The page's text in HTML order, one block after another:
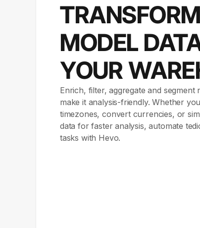
MODEL
YOUR
Enrich, filter, aggregate and segment
make it analysis-friendly. Whether
timezones, convert currencies, or
data for faster analysis, automate
tasks with Hevo.